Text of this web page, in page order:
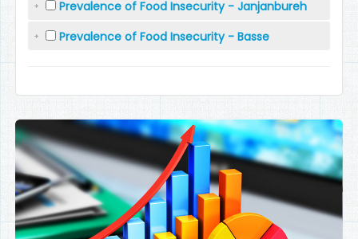
Prevalence of Food Insecurity - Janjanbureh
Prevalence of Food Insecurity - Basse